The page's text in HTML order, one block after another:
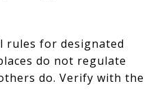
rules for designated
do not regulate
do. Verify with the